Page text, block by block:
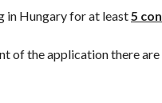
in Hungary for at least 5
of the application there